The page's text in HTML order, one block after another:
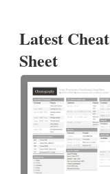
Latest Cheat
Sheet